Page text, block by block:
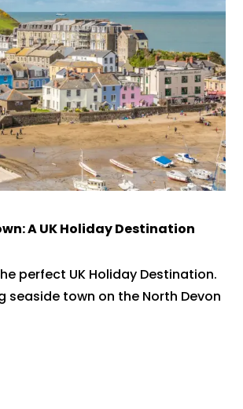
A UK Holiday Destination
perfect UK Holiday Destination.
seaside town on the North Devon